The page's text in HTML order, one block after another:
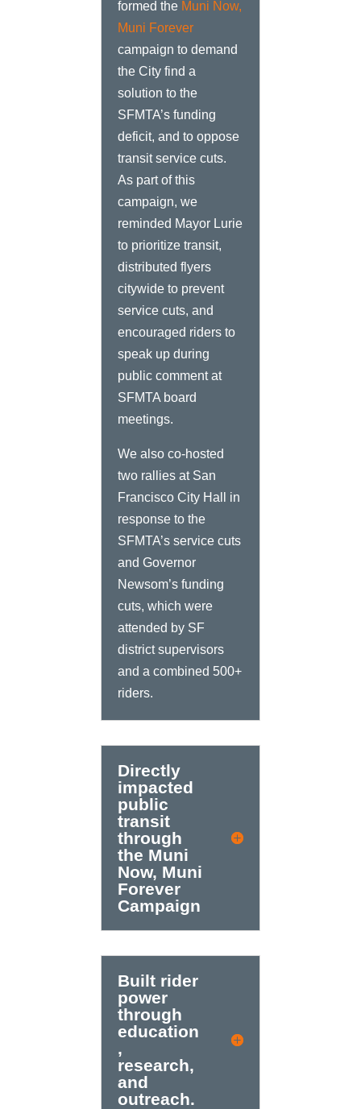
formed the Muni Now,
Muni Forever
campaign to demand
the City find a
solution to the
SFMTA’s funding
deficit, and to oppose
transit service cuts.
As part of this
campaign, we
reminded Mayor Lurie
to prioritize transit,
distributed flyers
citywide to prevent
service cuts, and
encouraged riders to
speak up during
public comment at
SFMTA board
meetings.
We also co-hosted
two rallies at San
Francisco City Hall in
response to the
SFMTA’s service cuts
and Governor
Newsom’s funding
cuts, which were
attended by SF
district supervisors
and a combined 500+
riders.
Directly
impacted
public
transit
through
the Muni
Now, Muni
Forever
Campaign
Built rider
power
through
education
,
research,
and
outreach.